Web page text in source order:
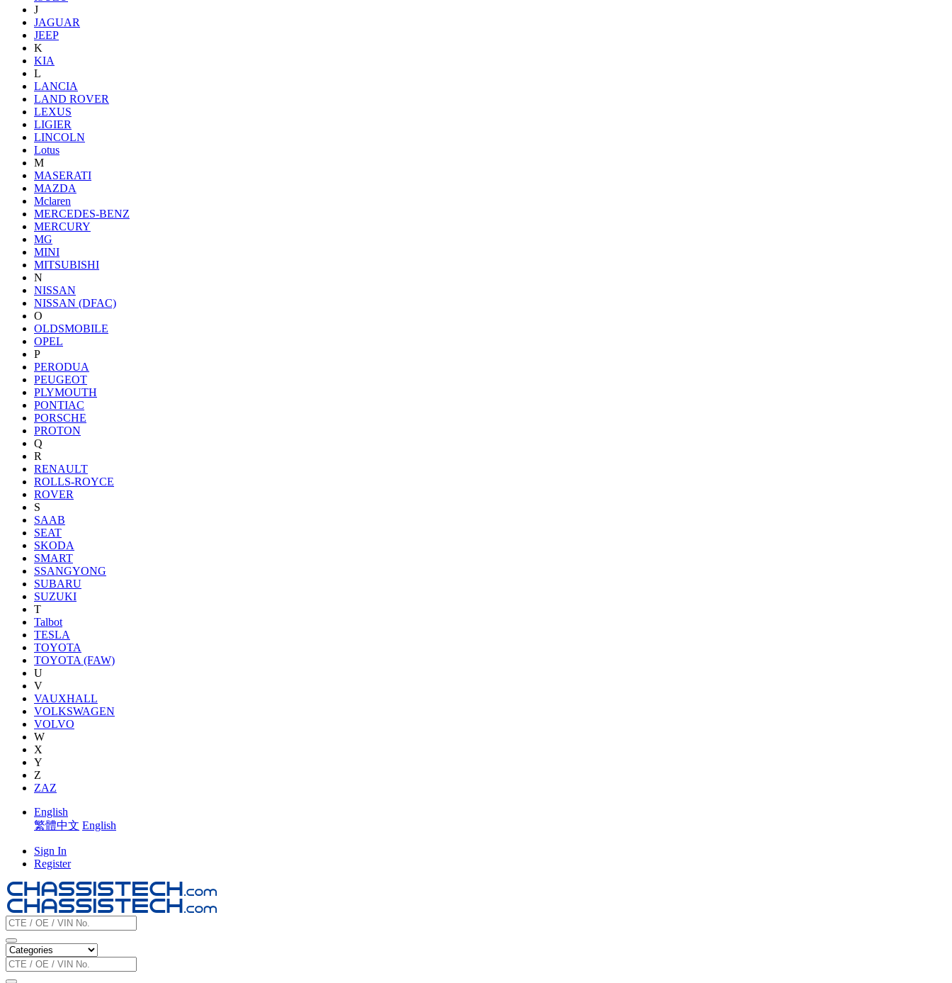
J
JAGUAR
JEEP
K
KIA
L
LANCIA
LAND ROVER
LEXUS
LIGIER
LINCOLN
Lotus
M
MASERATI
MAZDA
Mclaren
MERCEDES-BENZ
MERCURY
MG
MINI
MITSUBISHI
N
NISSAN
NISSAN (DFAC)
O
OLDSMOBILE
OPEL
P
PERODUA
PEUGEOT
PLYMOUTH
PONTIAC
PORSCHE
PROTON
Q
R
RENAULT
ROLLS-ROYCE
ROVER
S
SAAB
SEAT
SKODA
SMART
SSANGYONG
SUBARU
SUZUKI
T
Talbot
TESLA
TOYOTA
TOYOTA (FAW)
U
V
VAUXHALL
VOLKSWAGEN
VOLVO
W
X
Y
Z
ZAZ
English
繁體中文 English
Sign In
Register